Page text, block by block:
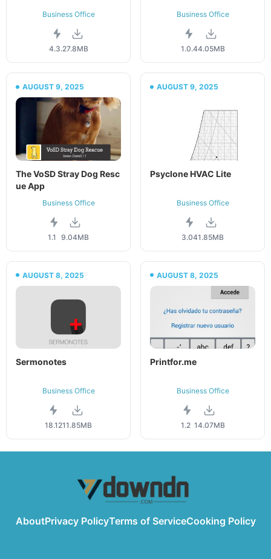
Business Office
4.3.27.8MB
Business Office
1.0.44.05MB
AUGUST 9, 2025
The VoSD Stray Dog Resc
ue App
Business Office
1.1 9.04MB
AUGUST 9, 2025
Psyclone HVAC Lite
Business Office
3.041.85MB
AUGUST 8, 2025
Sermonotes
Business Office
18.1211.85MB
AUGUST 8, 2025
Printfor.me
Business Office
1.2 14.07MB
AboutPrivacy PolicyTerms of ServiceCooking Policy